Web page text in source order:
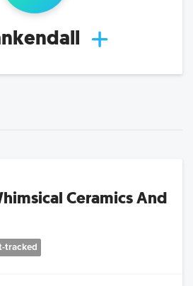
Ceramics And
tracked